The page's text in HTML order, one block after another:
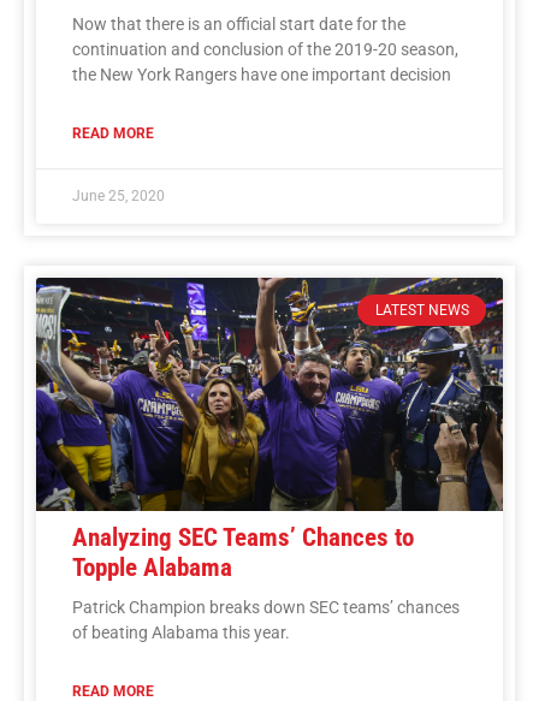
Now that there is an official start date for the
continuation and conclusion of the 2019-20 season,
the New York Rangers have one important decision
READ MORE
June 25, 2020
LATEST NEWS
Analyzing SEC Teams’ Chances to
Topple Alabama
Patrick Champion breaks down SEC teams’ chances
of beating Alabama this year.
READ MORE